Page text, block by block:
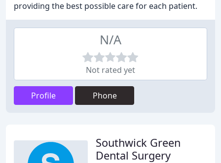
providing the best possible care for each patient.
N/A
Not rated yet
Profile Phone
Southwick Green
Dental Surgery